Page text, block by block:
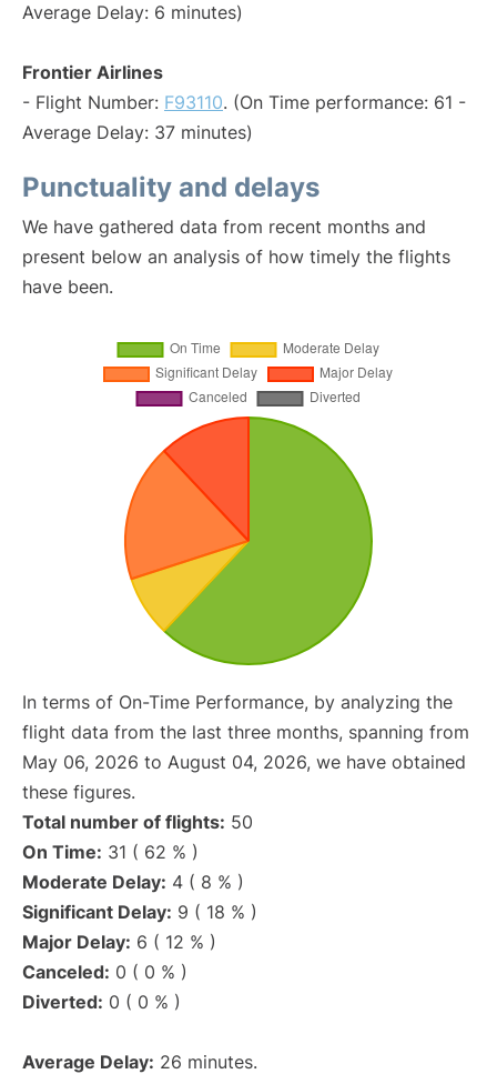
Average Delay: 6 minutes)
Frontier Airlines
- Flight Number: F93110. (On Time performance: 61 -
Average Delay: 37 minutes)
Punctuality and delays
We have gathered data from recent months and
present below an analysis of how timely the flights
have been.
In terms of On-Time Performance, by analyzing the
flight data from the last three months, spanning from
May 06, 2026 to August 04, 2026, we have obtained
these figures.
Total number of flights: 50
On Time: 31 ( 62 % )
Moderate Delay: 4 ( 8 % )
Significant Delay: 9 ( 18 % )
Major Delay: 6 ( 12 % )
Canceled: 0 ( 0 % )
Diverted: 0 ( 0 % )
Average Delay: 26 minutes.